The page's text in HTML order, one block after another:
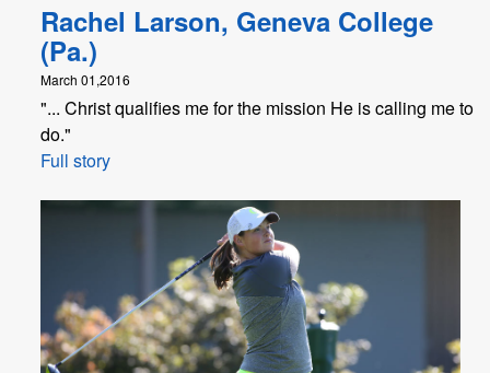
Rachel Larson, Geneva College
(Pa.)
March 01,2016
"... Christ qualifies me for the mission He is calling me to
do."
Full story